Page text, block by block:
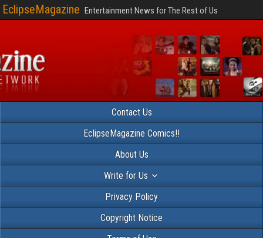
EclipseMagazine Entertainment News for The Rest of Us
Contact Us
EclipseMagazine Comics!!
About Us
Write for Us
Privacy Policy
Copyright Notice